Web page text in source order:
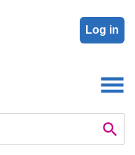
Log in
